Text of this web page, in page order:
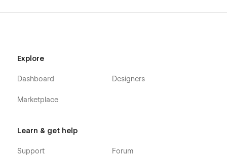
Explore
Dashboard
Marketplace
Designers
Learn & get help
Support Forum